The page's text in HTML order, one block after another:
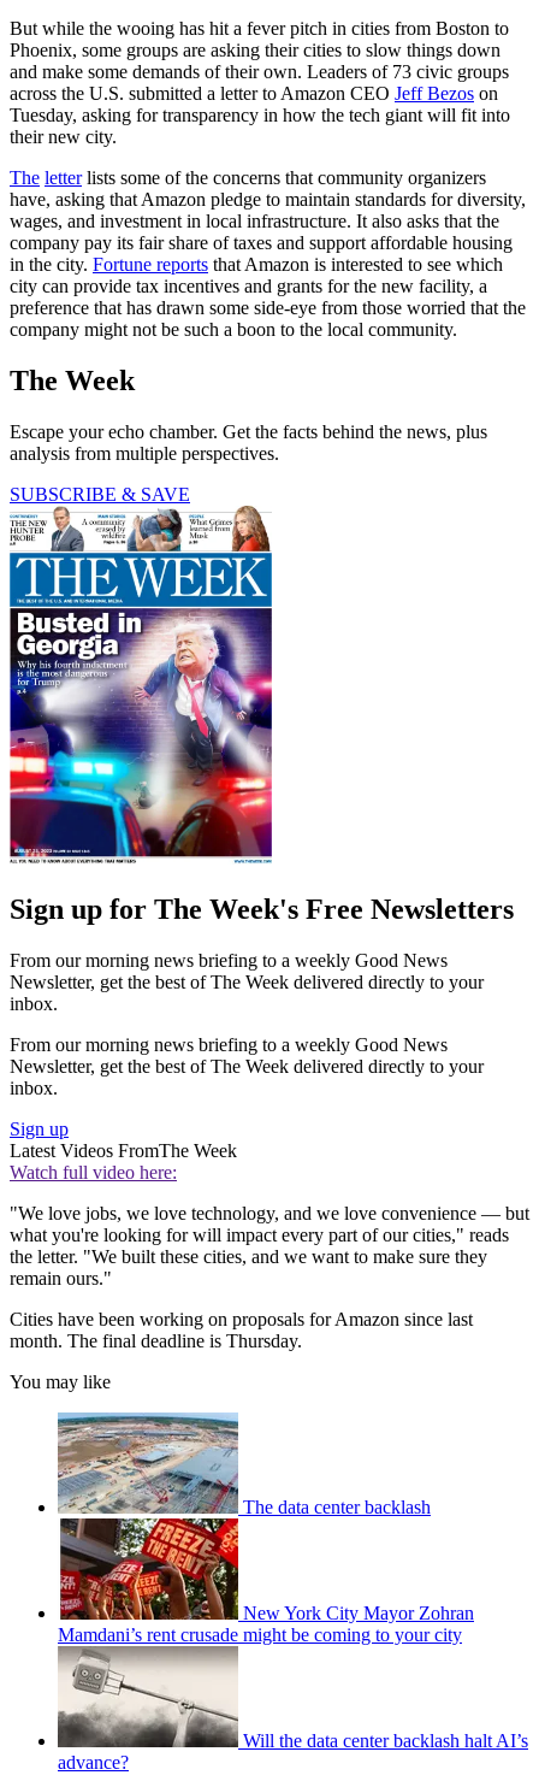
But while the wooing has hit a fever pitch in cities from Boston to
Phoenix, some groups are asking their cities to slow things down
and make some demands of their own. Leaders of 73 civic groups
across the U.S. submitted a letter to Amazon CEO Jeff Bezos on
Tuesday, asking for transparency in how the tech giant will fit into
their new city.
The letterlists some of the concerns that community organizers
have, asking that Amazon pledge to maintain standards for diversity,
wages, and investment in local infrastructure. It also asks that the
company pay its fair share of taxes and support affordable housing
in the city. Fortune reports that Amazon is interested to see which
city can provide tax incentives and grants for the new facility, a
preference that has drawn some side-eye from those worried that the
company might not be such a boon to the local community.
The Week
Escape your echo chamber. Get the facts behind the news, plus
analysis from multiple perspectives.
SUBSCRIBE & SAVE
Sign up for The Week's Free Newsletters
From our morning news briefing to a weekly Good News
Newsletter, get the best of The Week delivered directly to your
inbox.
From our morning news briefing to a weekly Good News
Newsletter, get the best of The Week delivered directly to your
inbox.
Sign up
Latest Videos FromThe Week
Watch full video here:
"We love jobs, we love technology, and we love convenience — but
what you're looking for will impact every part of our cities," reads
the letter. "We built these cities, and we want to make sure they
remain ours."
Cities have been working on proposals for Amazon since last
month. The final deadline is Thursday.
You may like
The data center backlash
New York City Mayor Zohran
Mamdani’s rent crusade might be coming to your city
Will the data center backlash halt AI’s
advance?